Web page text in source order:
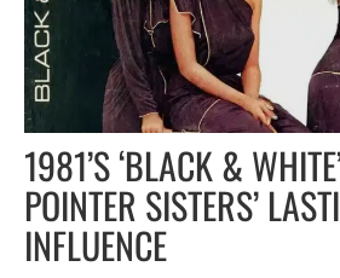
1981’S ‘BLACK &
POINTER SISTERS’
INFLUENCE